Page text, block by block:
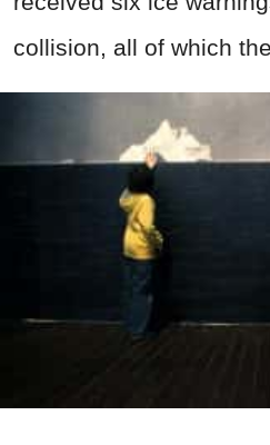
collision, all of which